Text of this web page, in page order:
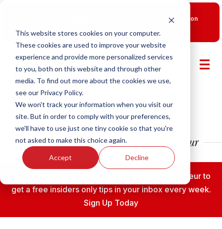
This website stores cookies on your computer.
These cookies are used to improve your website
experience and provide more personalized services
to you, both on this website and through other
media. To find out more about the cookies we use,
see our Privacy Policy.
We won't track your information when you visit our
site. But in order to comply with your preferences,
we'll have to use just one tiny cookie so that you're
not asked to make this choice again.
Accept Decline
New Smart Franchising Podcast Episode with Chris Gannon
Subscribe to the Fransmart Franchise Entrepreneur to
get a free insiders only tips in your inbox every week.
Sign Up Today